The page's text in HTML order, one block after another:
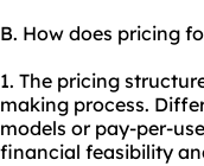
B. How does pricing
1. The pricing
making process.
models or pay-per-
financial feasibility